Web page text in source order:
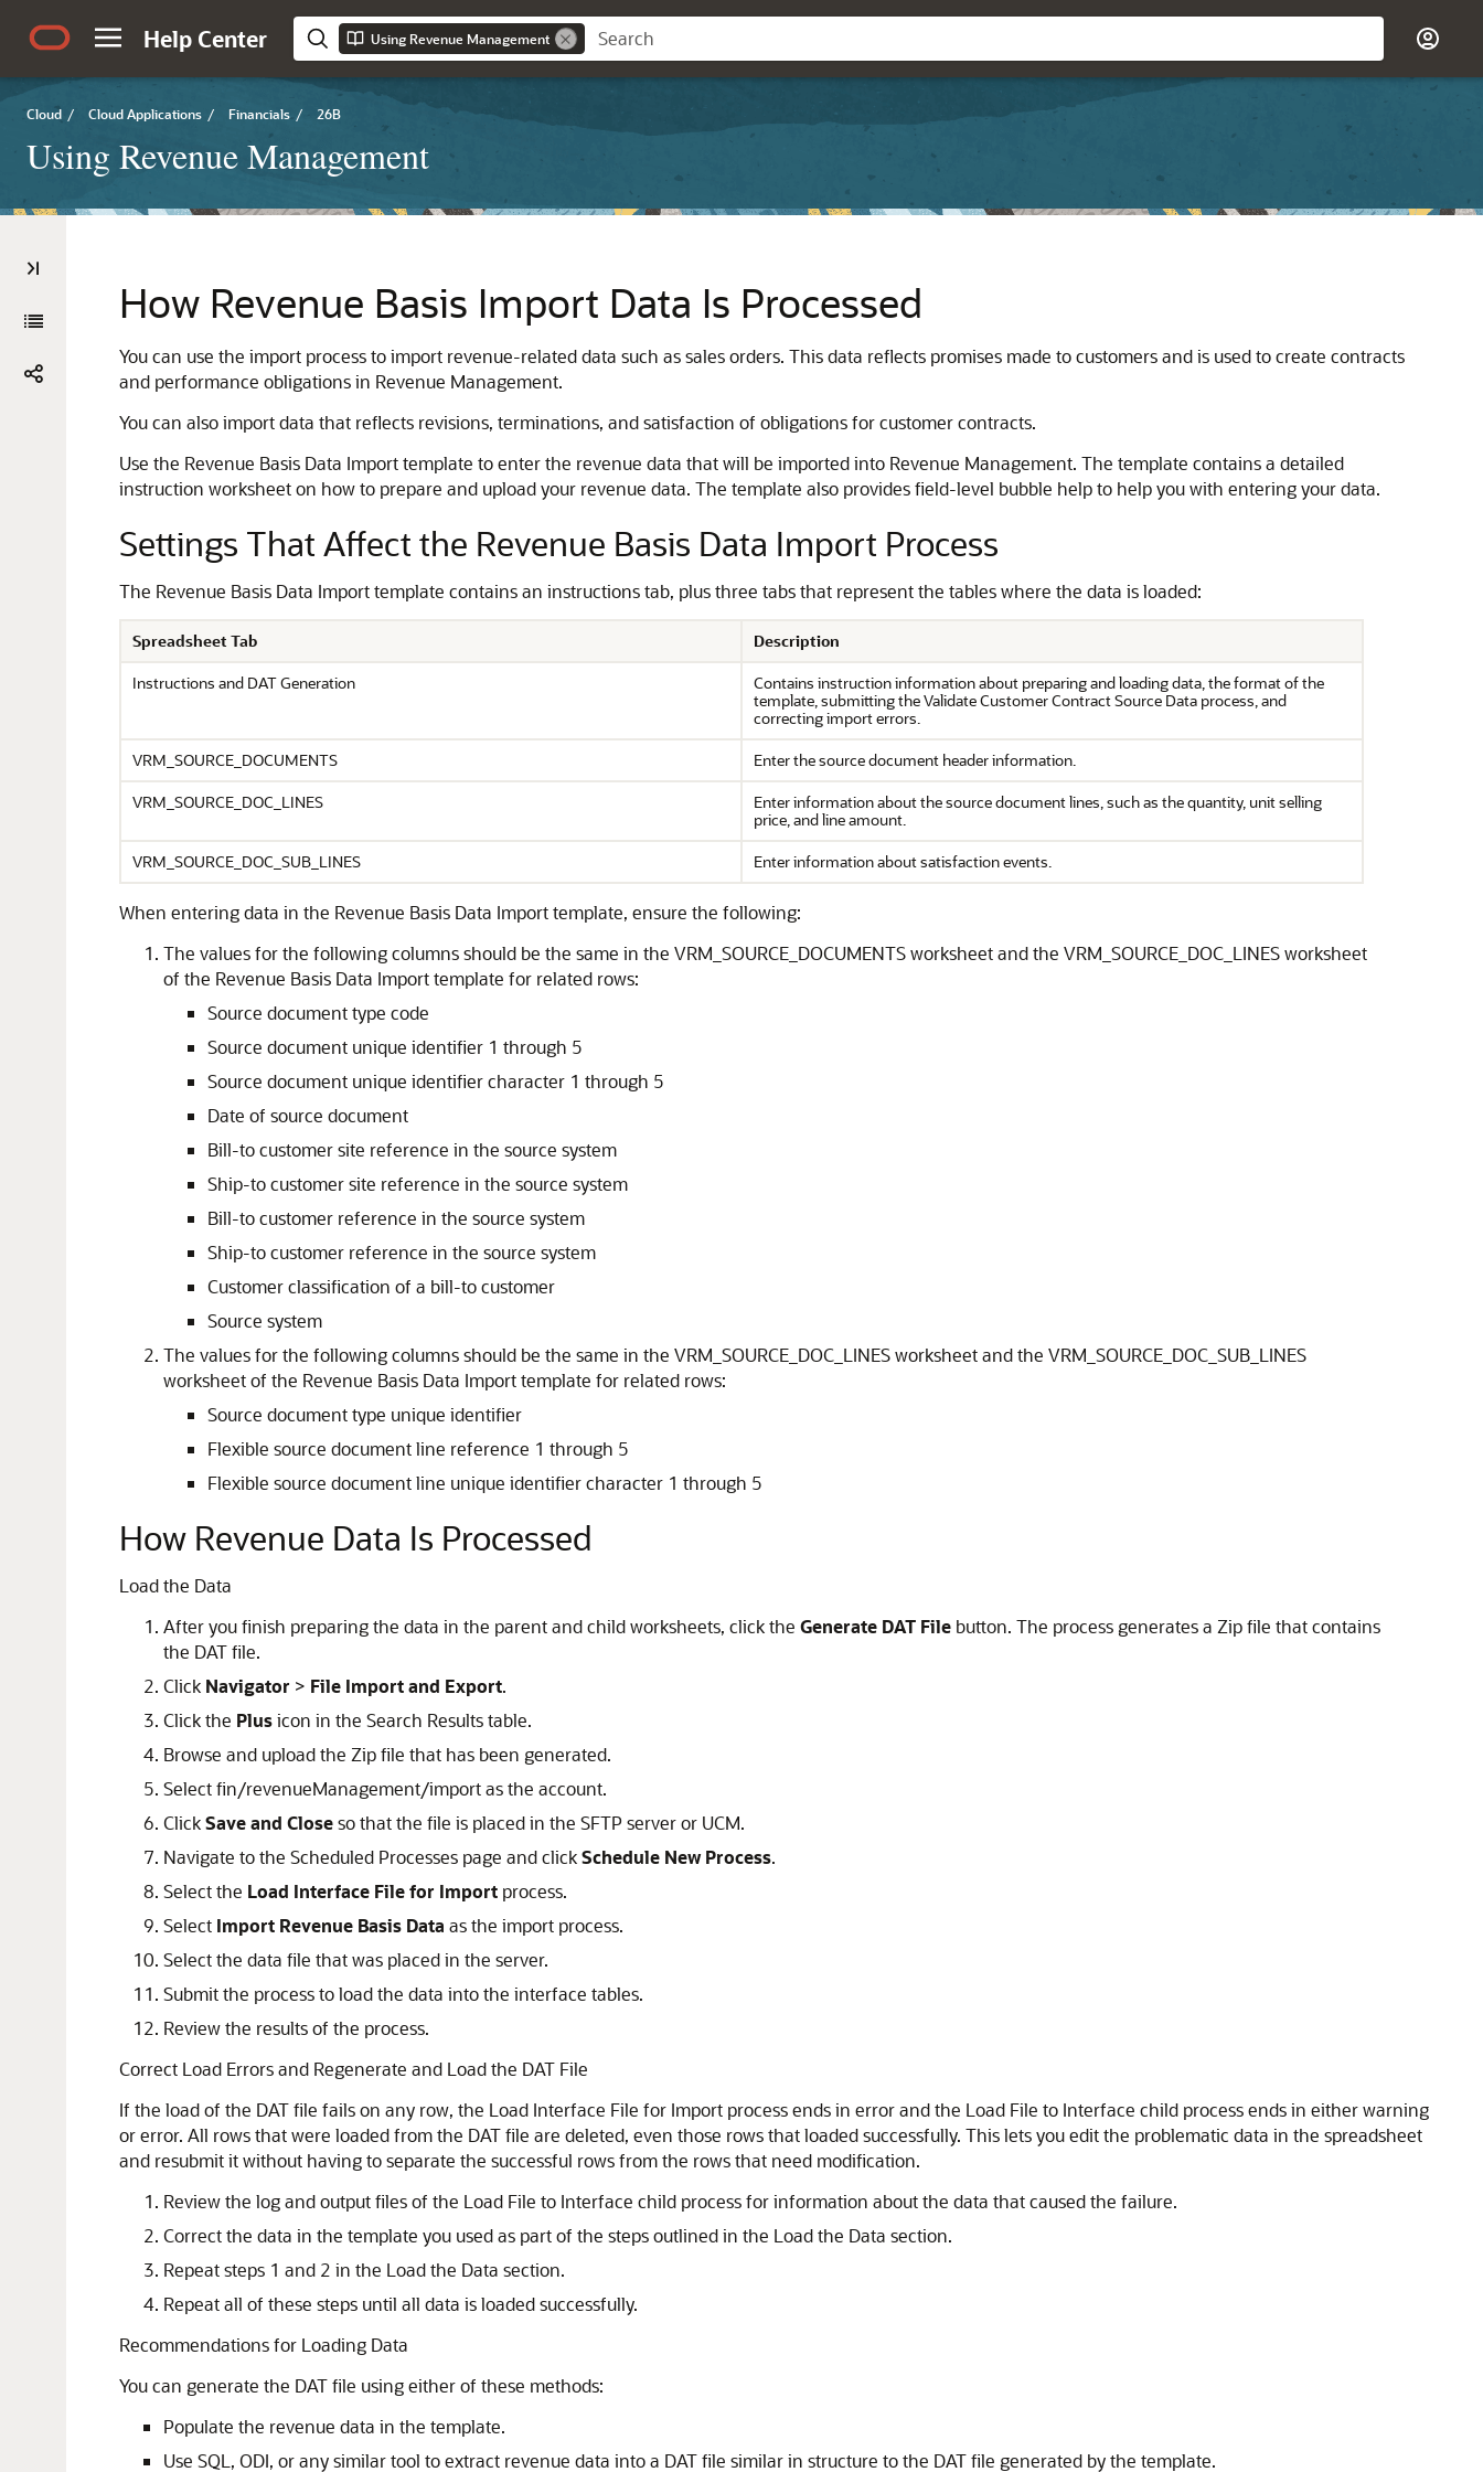
Help Center Using Revenue Management
Cloud / Cloud Applications / Financials / 26B
Using Revenue Management
How Revenue Basis Import Data Is Processed
You can use the import process to import revenue-related data such as sales orders. This data reflects promises made to customers and is used to create contracts
and performance obligations in Revenue Management.
You can also import data that reflects revisions, terminations, and satisfaction of obligations for customer contracts.
Use the Revenue Basis Data Import template to enter the revenue data that will be imported into Revenue Management. The template contains a detailed
instruction worksheet on how to prepare and upload your revenue data. The template also provides field-level bubble help to help you with entering your data.
Settings That Affect the Revenue Basis Data Import Process
The Revenue Basis Data Import template contains an instructions tab, plus three tabs that represent the tables where the data is loaded:
Spreadsheet Tab
Description
Instructions and DAT Generation
Contains instruction information about preparing and loading data, the format of the
template, submitting the Validate Customer Contract Source Data process, and
correcting import errors.
VRM_SOURCE_DOCUMENTS
Enter the source document header information.
VRM_SOURCE_DOC_LINES
Enter information about the source document lines, such as the quantity, unit selling
price, and line amount.
VRM_SOURCE_DOC_SUB_LINES
Enter information about satisfaction events.
When entering data in the Revenue Basis Data Import template, ensure the following:
The values for the following columns should be the same in the VRM_SOURCE_DOCUMENTS worksheet and the VRM_SOURCE_DOC_LINES worksheet
of the Revenue Basis Data Import template for related rows:
Source document type code
Source document unique identifier 1 through 5
Source document unique identifier character 1 through 5
Date of source document
Bill-to customer site reference in the source system
Ship-to customer site reference in the source system
Bill-to customer reference in the source system
Ship-to customer reference in the source system
Customer classification of a bill-to customer
Source system
The values for the following columns should be the same in the VRM_SOURCE_DOC_LINES worksheet and the VRM_SOURCE_DOC_SUB_LINES
worksheet of the Revenue Basis Data Import template for related rows:
Source document type unique identifier
Flexible source document line reference 1 through 5
Flexible source document line unique identifier character 1 through 5
How Revenue Data Is Processed
Load the Data
After you finish preparing the data in the parent and child worksheets, click the Generate DAT File button. The process generates a Zip file that contains
the DAT file.
Click Navigator > File Import and Export.
Click the Plusicon in the Search Results table.
Browse and upload the Zip file that has been generated.
Select fin/revenueManagement/import as the account.
ClickSave and Closeso that the file is placed in the SFTP server or UCM.
Navigate to the Scheduled Processes page and clickSchedule New Process.
Select the Load Interface File for Import process.
Select Import Revenue Basis Data as the import process.
Select the data file that was placed in the server.
Submit the process to load the data into the interface tables.
Review the results of the process.
Correct Load Errors and Regenerate and Load the DAT File
If the load of the DAT file fails on any row, the Load Interface File for Import process ends in error and the Load File to Interface child process ends in either warning
or error. All rows that were loaded from the DAT file are deleted, even those rows that loaded successfully. This lets you edit the problematic data in the spreadsheet
and resubmit it without having to separate the successful rows from the rows that need modification.
Review the log and output files of the Load File to Interface child process for information about the data that caused the failure.
Correct the data in the template you used as part of the steps outlined in the Load the Data section.
Repeat steps 1 and 2 in the Load the Data section.
Repeat all of these steps until all data is loaded successfully.
Recommendations for Loading Data
You can generate the DAT file using either of these methods:
Populate the revenue data in the template.
Use SQL, ODI, or any similar tool to extract revenue data into a DAT file similar in structure to the DAT file generated by the template.